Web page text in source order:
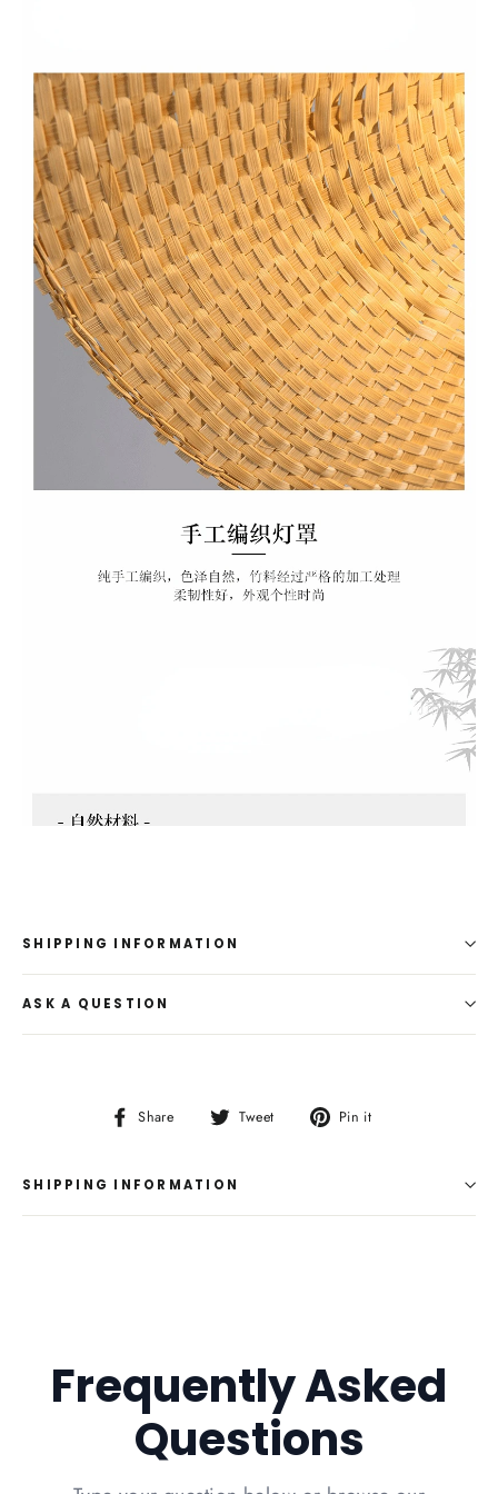
SHIPPING INFORMATION
ASK A QUESTION
Share
Share Tweet
Tweet Pin it
SHIPPING INFORMATION
Frequently Asked
Questions